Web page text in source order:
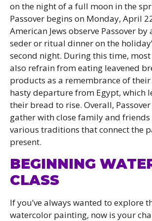
on the night of a full moon in the
Passover begins on Monday, April
American Jews observe Passover
seder or ritual dinner on the
second night. During this time, most
also refrain from eating leavened
products as a remembrance of their
hasty departure from Egypt, which
their bread to rise. Overall,
gather with close family and friends
various traditions that connect the
present.
BEGINNING
CLASS
If you’ve always wanted to explore
watercolor painting, now is your